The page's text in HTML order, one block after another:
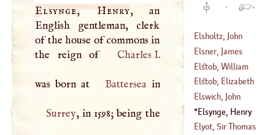
Elsynge, Henry, an
English gentleman, clerk
of the house of commons in
the reign of
Charles I.
was born at Battersea in
Surrey, in 1598; being the
·
Elsholtz, John
Sigismond
(1623–?)
Elsner, James
(1692–?)
Elstob, William
(1673–1714)
Elstob, Elizabeth
(1683–?)
Elswich, John
Hekman
(1684–1721)
Elsynge, Henry
(1598– 1654)
Elyot, Sir Thomas